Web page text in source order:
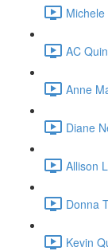
AC
Anne
Diane
Allison
Donna
Kevin